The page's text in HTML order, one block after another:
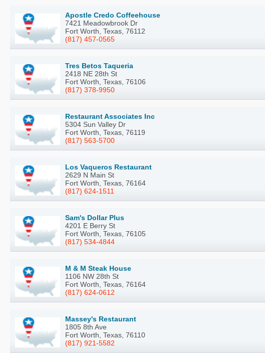
Apostle Credo Coffeehouse
7421 Meadowbrook Dr
Fort Worth, Texas, 76112
(817) 457-0565
Tres Betos Taqueria
2418 NE 28th St
Fort Worth, Texas, 76106
(817) 378-9950
Restaurant Associates Inc
5304 Sun Valley Dr
Fort Worth, Texas, 76119
(817) 563-5700
Los Vaqueros Restaurant
2629 N Main St
Fort Worth, Texas, 76164
(817) 624-1511
Sam's Dollar Plus
4201 E Berry St
Fort Worth, Texas, 76105
(817) 534-4844
M & M Steak House
1106 NW 28th St
Fort Worth, Texas, 76164
(817) 624-0612
Massey's Restaurant
1805 8th Ave
Fort Worth, Texas, 76110
(817) 921-5582